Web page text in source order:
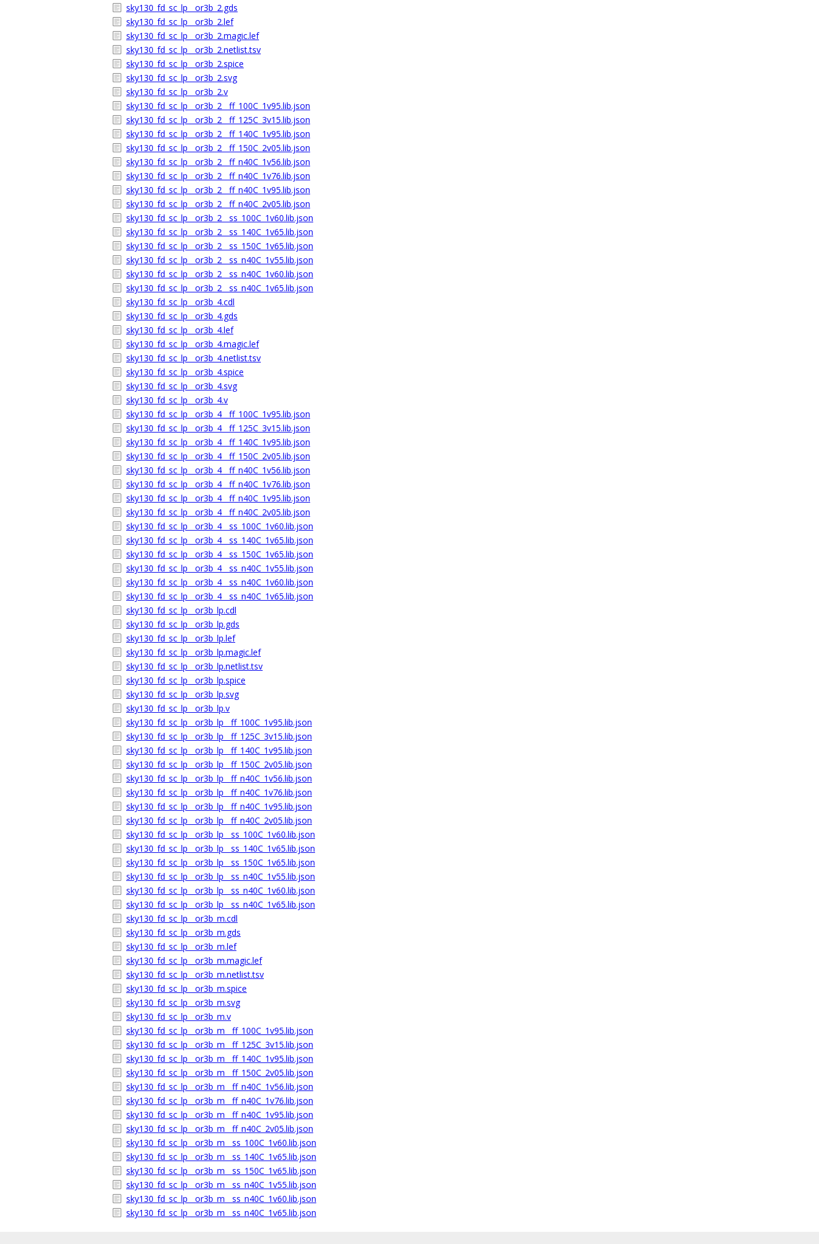
sky130_fd_sc_lp__or3b_2.gds
sky130_fd_sc_lp__or3b_2.lef
sky130_fd_sc_lp__or3b_2.magic.lef
sky130_fd_sc_lp__or3b_2.netlist.tsv
sky130_fd_sc_lp__or3b_2.spice
sky130_fd_sc_lp__or3b_2.svg
sky130_fd_sc_lp__or3b_2.v
sky130_fd_sc_lp__or3b_2__ff_100C_1v95.lib.json
sky130_fd_sc_lp__or3b_2__ff_125C_3v15.lib.json
sky130_fd_sc_lp__or3b_2__ff_140C_1v95.lib.json
sky130_fd_sc_lp__or3b_2__ff_150C_2v05.lib.json
sky130_fd_sc_lp__or3b_2__ff_n40C_1v56.lib.json
sky130_fd_sc_lp__or3b_2__ff_n40C_1v76.lib.json
sky130_fd_sc_lp__or3b_2__ff_n40C_1v95.lib.json
sky130_fd_sc_lp__or3b_2__ff_n40C_2v05.lib.json
sky130_fd_sc_lp__or3b_2__ss_100C_1v60.lib.json
sky130_fd_sc_lp__or3b_2__ss_140C_1v65.lib.json
sky130_fd_sc_lp__or3b_2__ss_150C_1v65.lib.json
sky130_fd_sc_lp__or3b_2__ss_n40C_1v55.lib.json
sky130_fd_sc_lp__or3b_2__ss_n40C_1v60.lib.json
sky130_fd_sc_lp__or3b_2__ss_n40C_1v65.lib.json
sky130_fd_sc_lp__or3b_4.cdl
sky130_fd_sc_lp__or3b_4.gds
sky130_fd_sc_lp__or3b_4.lef
sky130_fd_sc_lp__or3b_4.magic.lef
sky130_fd_sc_lp__or3b_4.netlist.tsv
sky130_fd_sc_lp__or3b_4.spice
sky130_fd_sc_lp__or3b_4.svg
sky130_fd_sc_lp__or3b_4.v
sky130_fd_sc_lp__or3b_4__ff_100C_1v95.lib.json
sky130_fd_sc_lp__or3b_4__ff_125C_3v15.lib.json
sky130_fd_sc_lp__or3b_4__ff_140C_1v95.lib.json
sky130_fd_sc_lp__or3b_4__ff_150C_2v05.lib.json
sky130_fd_sc_lp__or3b_4__ff_n40C_1v56.lib.json
sky130_fd_sc_lp__or3b_4__ff_n40C_1v76.lib.json
sky130_fd_sc_lp__or3b_4__ff_n40C_1v95.lib.json
sky130_fd_sc_lp__or3b_4__ff_n40C_2v05.lib.json
sky130_fd_sc_lp__or3b_4__ss_100C_1v60.lib.json
sky130_fd_sc_lp__or3b_4__ss_140C_1v65.lib.json
sky130_fd_sc_lp__or3b_4__ss_150C_1v65.lib.json
sky130_fd_sc_lp__or3b_4__ss_n40C_1v55.lib.json
sky130_fd_sc_lp__or3b_4__ss_n40C_1v60.lib.json
sky130_fd_sc_lp__or3b_4__ss_n40C_1v65.lib.json
sky130_fd_sc_lp__or3b_lp.cdl
sky130_fd_sc_lp__or3b_lp.gds
sky130_fd_sc_lp__or3b_lp.lef
sky130_fd_sc_lp__or3b_lp.magic.lef
sky130_fd_sc_lp__or3b_lp.netlist.tsv
sky130_fd_sc_lp__or3b_lp.spice
sky130_fd_sc_lp__or3b_lp.svg
sky130_fd_sc_lp__or3b_lp.v
sky130_fd_sc_lp__or3b_lp__ff_100C_1v95.lib.json
sky130_fd_sc_lp__or3b_lp__ff_125C_3v15.lib.json
sky130_fd_sc_lp__or3b_lp__ff_140C_1v95.lib.json
sky130_fd_sc_lp__or3b_lp__ff_150C_2v05.lib.json
sky130_fd_sc_lp__or3b_lp__ff_n40C_1v56.lib.json
sky130_fd_sc_lp__or3b_lp__ff_n40C_1v76.lib.json
sky130_fd_sc_lp__or3b_lp__ff_n40C_1v95.lib.json
sky130_fd_sc_lp__or3b_lp__ff_n40C_2v05.lib.json
sky130_fd_sc_lp__or3b_lp__ss_100C_1v60.lib.json
sky130_fd_sc_lp__or3b_lp__ss_140C_1v65.lib.json
sky130_fd_sc_lp__or3b_lp__ss_150C_1v65.lib.json
sky130_fd_sc_lp__or3b_lp__ss_n40C_1v55.lib.json
sky130_fd_sc_lp__or3b_lp__ss_n40C_1v60.lib.json
sky130_fd_sc_lp__or3b_lp__ss_n40C_1v65.lib.json
sky130_fd_sc_lp__or3b_m.cdl
sky130_fd_sc_lp__or3b_m.gds
sky130_fd_sc_lp__or3b_m.lef
sky130_fd_sc_lp__or3b_m.magic.lef
sky130_fd_sc_lp__or3b_m.netlist.tsv
sky130_fd_sc_lp__or3b_m.spice
sky130_fd_sc_lp__or3b_m.svg
sky130_fd_sc_lp__or3b_m.v
sky130_fd_sc_lp__or3b_m__ff_100C_1v95.lib.json
sky130_fd_sc_lp__or3b_m__ff_125C_3v15.lib.json
sky130_fd_sc_lp__or3b_m__ff_140C_1v95.lib.json
sky130_fd_sc_lp__or3b_m__ff_150C_2v05.lib.json
sky130_fd_sc_lp__or3b_m__ff_n40C_1v56.lib.json
sky130_fd_sc_lp__or3b_m__ff_n40C_1v76.lib.json
sky130_fd_sc_lp__or3b_m__ff_n40C_1v95.lib.json
sky130_fd_sc_lp__or3b_m__ff_n40C_2v05.lib.json
sky130_fd_sc_lp__or3b_m__ss_100C_1v60.lib.json
sky130_fd_sc_lp__or3b_m__ss_140C_1v65.lib.json
sky130_fd_sc_lp__or3b_m__ss_150C_1v65.lib.json
sky130_fd_sc_lp__or3b_m__ss_n40C_1v55.lib.json
sky130_fd_sc_lp__or3b_m__ss_n40C_1v60.lib.json
sky130_fd_sc_lp__or3b_m__ss_n40C_1v65.lib.json